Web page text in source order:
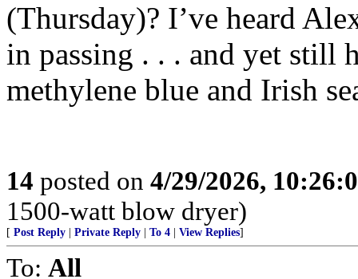
(Thursday)? I’ve heard
in passing . . . and yet still
methylene blue and Irish
14 posted on 4/29/2026,
1500-watt blow dryer)
[ Post Reply Private Reply To 4 View Replies]
To: All